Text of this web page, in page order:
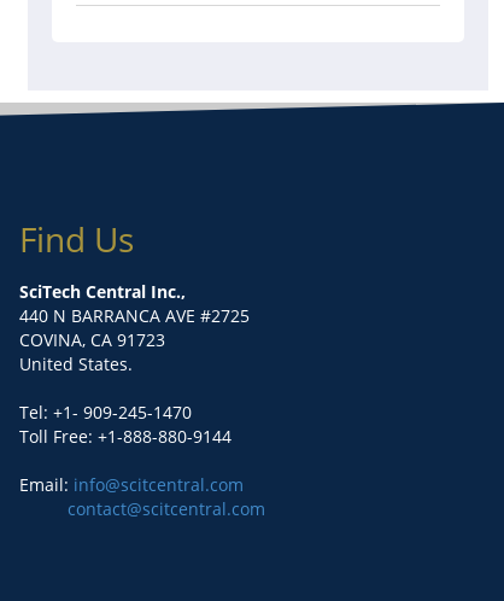
Find Us
SciTech Central Inc.,
440 N BARRANCA AVE #2725
COVINA, CA 91723
United States.
Tel: +1- 909-245-1470
Toll Free: +1-888-880-9144
Email: info@scitcentral.com
contact@scitcentral.com